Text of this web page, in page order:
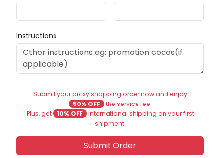
Instructions
Submit your proxy shopping order now and enjoy
50% OFF the service fee.
Plus, get
10% OFF international shipping on your first
shipment.
Submit Order